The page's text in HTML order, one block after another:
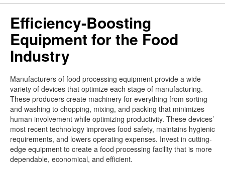
Efficiency-Boosting
Equipment for the Food
Industry
Manufacturers of food processing equipment provide a wide
variety of devices that optimize each stage of manufacturing.
These producers create machinery for everything from sorting
and washing to chopping, mixing, and packing that minimizes
human involvement while optimizing productivity. These devices’
most recent technology improves food safety, maintains hygienic
requirements, and lowers operating expenses. Invest in cutting-
edge equipment to create a food processing facility that is more
dependable, economical, and efficient.